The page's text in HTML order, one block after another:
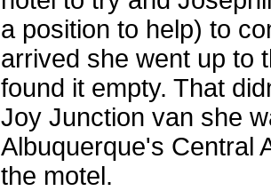
a position to help) to
arrived she went up to
found it empty. That
Joy Junction van she
Albuquerque's Central
the motel.